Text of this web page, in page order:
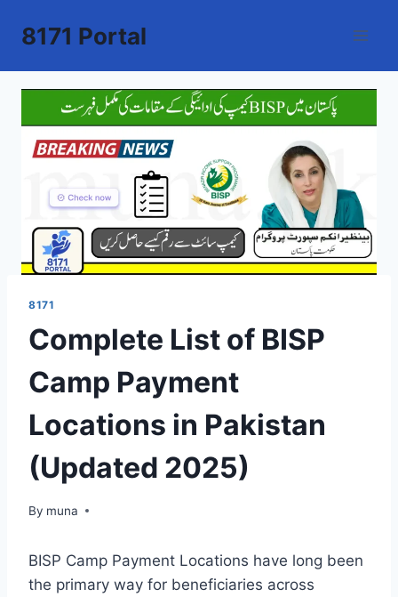
8171 Portal
8171
Complete List of BISP
Camp Payment
Locations in Pakistan
(Updated 2025)
By muna
March 14, 2026
BISP Camp Payment Locations have long been
the primary way for beneficiaries across